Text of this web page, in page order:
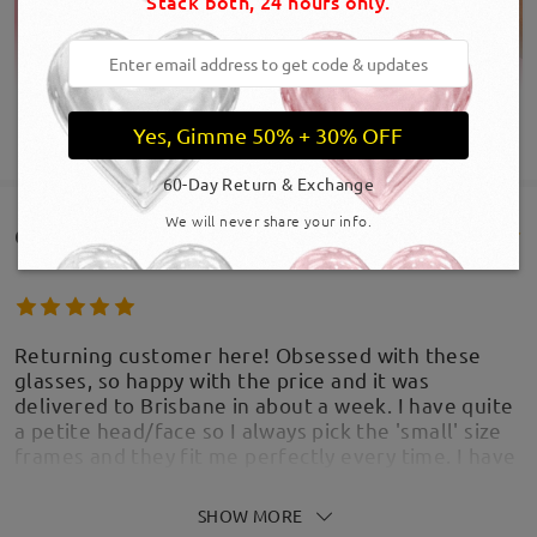
Product Dimension
SHOW MORE
Customer Reviews(321)
Returning customer here! Obsessed with these
glasses, so happy with the price and it was
delivered to Brisbane in about a week. I have quite
a petite head/face so I always pick the 'small' size
types, I much prefer these as sunnies than glasses.
SHOW MORE
Yes, Gimme 50% + 30% OFF
60-Day Return & Exchange
We will never share your info.